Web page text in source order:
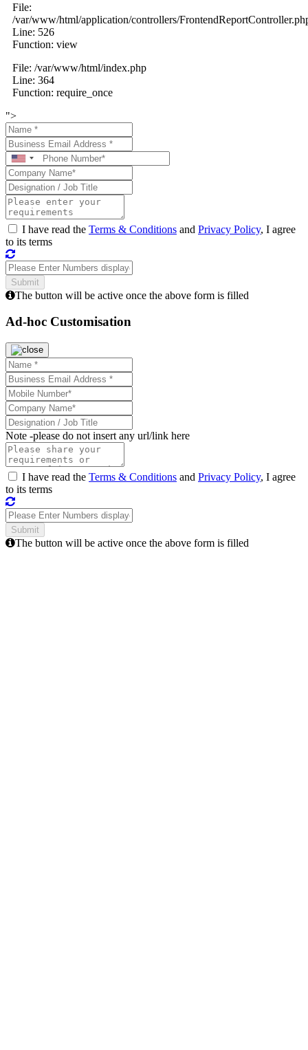
File:
/var/www/html/application/controllers/
Line: 526
Function: view
File: /var/www/html/index.php
Line: 364
Function: require_once
">
I have read the Terms & Conditions and Privacy Policy, I agree
to its terms
The button will be active once the above form is filled
Ad-hoc Customisation
Note -please do not insert any url/link here
I have read the Terms & Conditions and Privacy Policy, I agree
to its terms
The button will be active once the above form is filled